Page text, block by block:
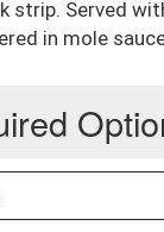
strip. Served
in mole